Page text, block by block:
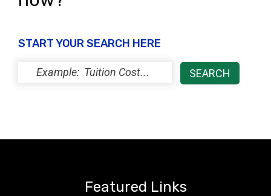
START YOUR SEARCH HERE
Featured Links